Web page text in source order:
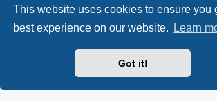
This website uses cookies to ensure you
best experience on our website.
Learn
Got it!